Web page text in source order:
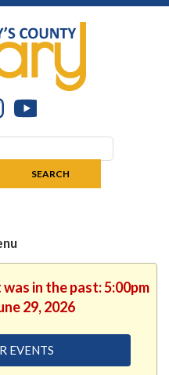
InstagramYouTube
where:
SEARCH
in the past: 5:00pm
29, 2026
EVENTS